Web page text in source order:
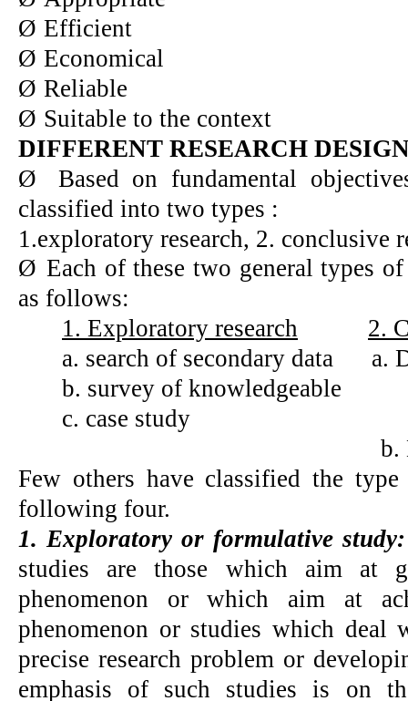
Ø Efficient
Ø Economical
Ø Reliable
Ø Suitable to the context
DIFFERENT RESEARCH
Ø
Based on fundamental
classified into two types :
1.exploratory research, 2. conclusive
Ø Each of these two general types
as follows:
1. Exploratory research
2.
a. search of secondary data
a.
b. survey of knowledgeable
c. case study
b.
Few others have classified the
following four.
1. Exploratory or formulative
studies are those which aim at
phenomenon or which aim at
phenomenon or studies which
precise research problem or
emphasis of such studies is on